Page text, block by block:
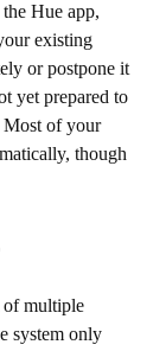
Hue app,
existing
or postpone it
yet prepared to
Most of your
though
of multiple
system only